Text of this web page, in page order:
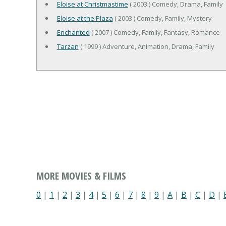
Eloise at Christmastime ( 2003 ) Comedy, Drama, Family
Eloise at the Plaza ( 2003 ) Comedy, Family, Mystery
Enchanted ( 2007 ) Comedy, Family, Fantasy, Romance
Tarzan ( 1999 ) Adventure, Animation, Drama, Family
MORE MOVIES & FILMS
0 | 1 | 2 | 3 | 4| 5 | 6 | 7 | 8 | 9 | A | B | C | D |